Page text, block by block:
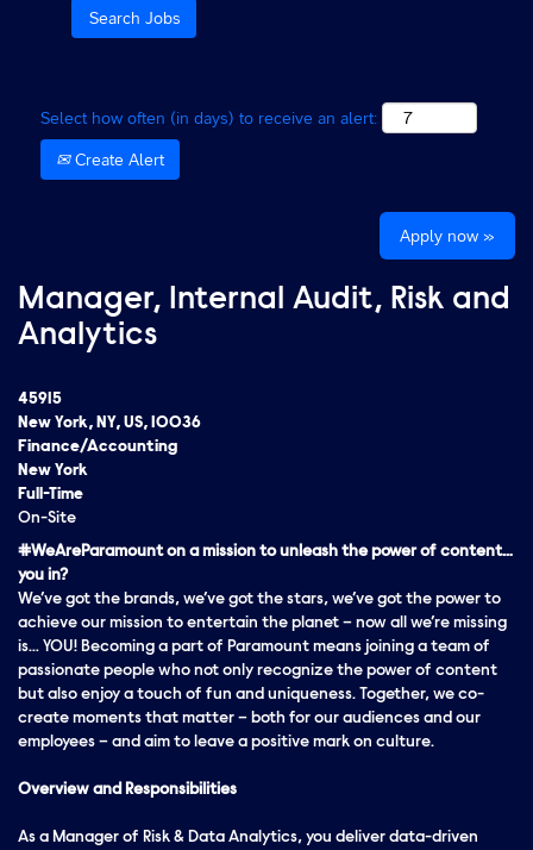
Select how often (in days) to receive an alert:
Create Alert
Apply now »
Manager, Internal Audit, Risk and
Analytics
45915
New York, NY, US, 10036
Finance/Accounting
New York
Full-Time
On-Site
#WeAreParamount on a mission to unleash the power of content…
you in?
We’ve got the brands, we’ve got the stars, we’ve got the power to
achieve our mission to entertain the planet – now all we’re missing
is… YOU! Becoming a part of Paramount means joining a team of
passionate people who not only recognize the power of content
but also enjoy a touch of fun and uniqueness. Together, we co-
create moments that matter – both for our audiences and our
employees – and aim to leave a positive mark on culture.
Overview and Responsibilities
As a Manager of Risk & Data Analytics, you deliver data-driven